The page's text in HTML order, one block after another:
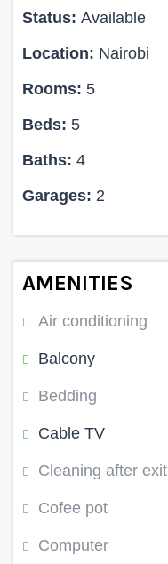
Status: Available
Location: Nairobi
Rooms: 5
Beds: 5
Baths: 4
Garages: 2
AMENITIES
Air conditioning
Balcony
Bedding
Cable TV
Cleaning after exit
Cofee pot
Computer